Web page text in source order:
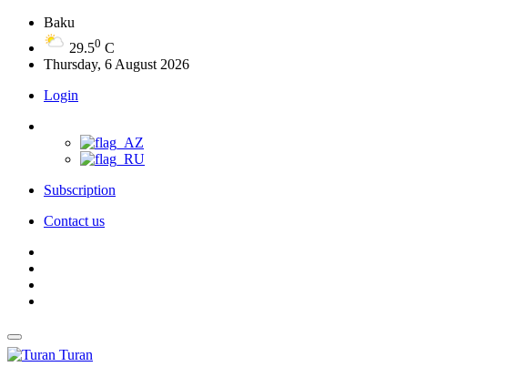
Baku
29.50 C
Thursday, 6 August 2026
Login
Subscription
Contact us
Turan